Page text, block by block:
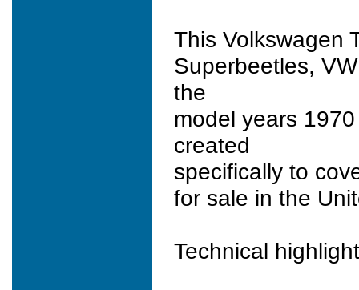
This Volkswagen
Superbeetles,
the
model years
created
specifically to
for sale in the
Technical